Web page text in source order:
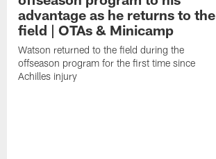
advantage as he returns to the
field | OTAs & Minicamp
Watson returned to the field during the
offseason program for the first time since
Achilles injury